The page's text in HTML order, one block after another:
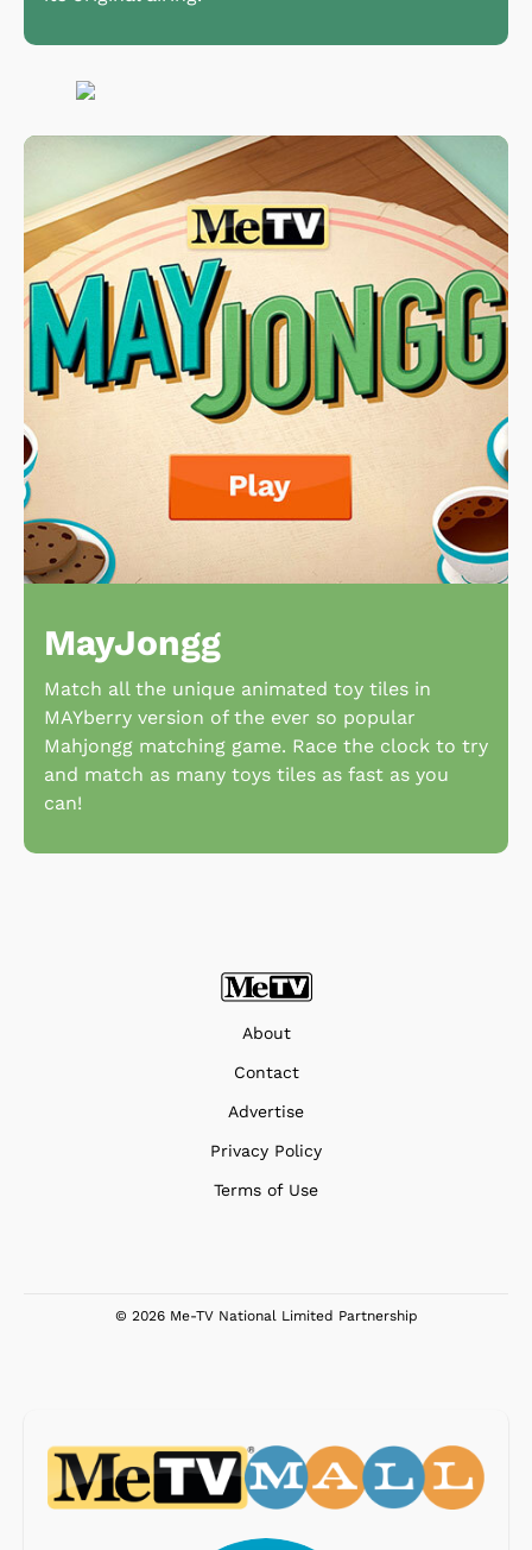
MayJongg
Match all the unique animated toy tiles in
MAYberry version of the ever so popular
Mahjongg matching game. Race the clock to try
and match as many toys tiles as fast as you
can!
About
Contact
Advertise
Privacy Policy
Terms of Use
© 2026 Me-TV National Limited Partnership